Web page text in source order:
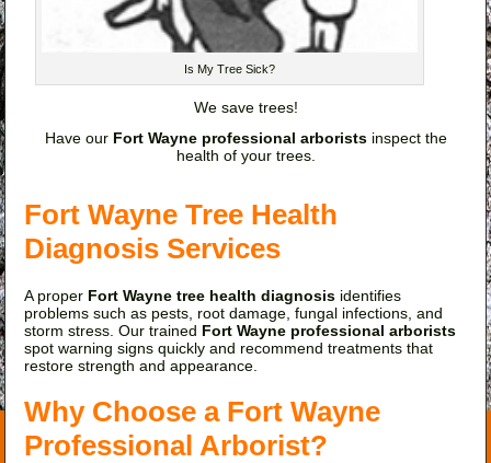
Is My Tree Sick?
We save trees!
Have our Fort Wayne professional arboristsinspect the
health of your trees.
Fort Wayne Tree Health
Diagnosis Services
A proper Fort Wayne tree health diagnosis identifies
problems such as pests, root damage, fungal infections, and
storm stress. Our trained Fort Wayne professional arborists
spot warning signs quickly and recommend treatments that
restore strength and appearance.
Why Choose a Fort Wayne
Professional Arborist?